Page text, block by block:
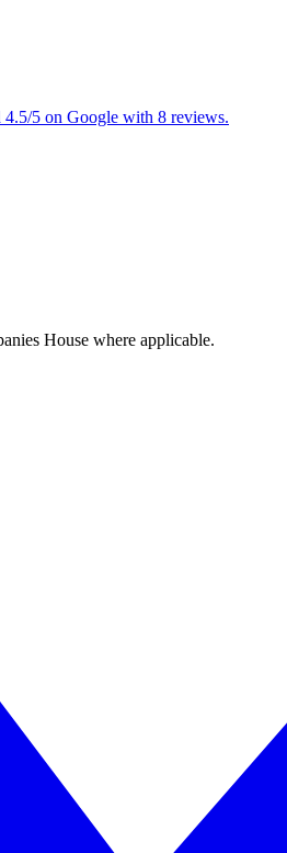
4.5/5 on Google with 8 reviews.
House where applicable.